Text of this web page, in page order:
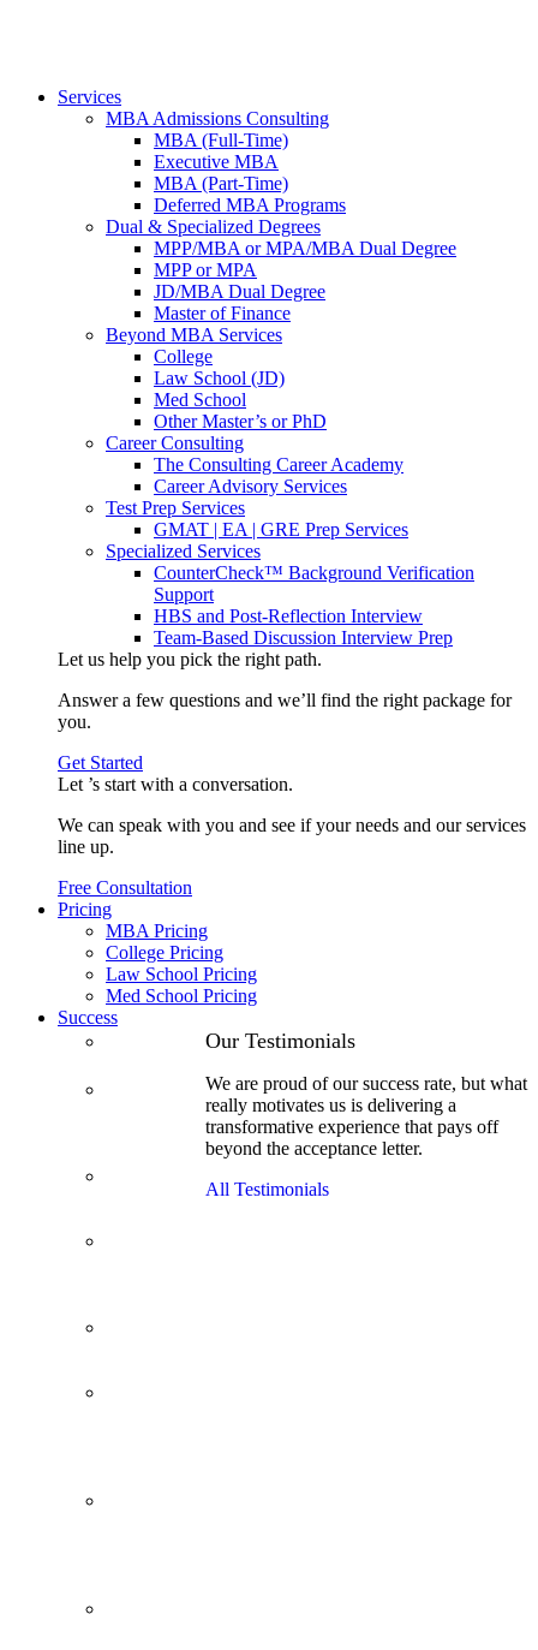
Services
MBA Admissions Consulting
MBA (Full-Time)
Executive MBA
MBA (Part-Time)
Deferred MBA Programs
Dual & Specialized Degrees
MPP/MBA or MPA/MBA Dual Degree
MPP or MPA
JD/MBA Dual Degree
Master of Finance
Beyond MBA Services
College
Law School (JD)
Med School
Other Master’s or PhD
Career Consulting
The Consulting Career Academy
Career Advisory Services
Test Prep Services
GMAT | EA | GRE Prep Services
Specialized Services
CounterCheck™ Background Verification
Support
HBS and Post-Reflection Interview
Team-Based Discussion Interview Prep
Let us help you pick the right path.
Answer a few questions and we’ll find the right package for
you.
Get Started
Let ’s start with a conversation.
We can speak with you and see if your needs and our services
line up.
Free Consultation
Pricing
MBA Pricing
College Pricing
Law School Pricing
Med School Pricing
Success
Our Testimonials
We are proud of our success rate, but what
really motivates us is delivering a
transformative experience that pays off
beyond the acceptance letter.
All Testimonials